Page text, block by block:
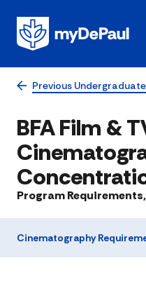
Previous
BFA Film &
Program
Cinematography